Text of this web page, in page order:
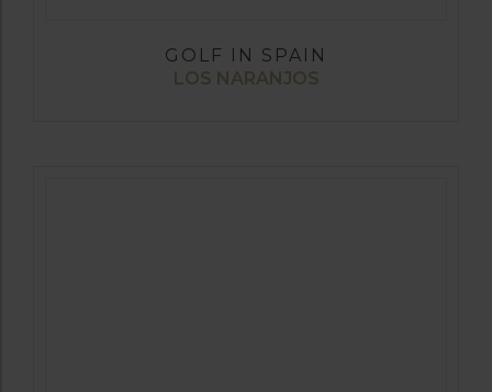
GOLF IN SPAIN
LOS NARANJOS